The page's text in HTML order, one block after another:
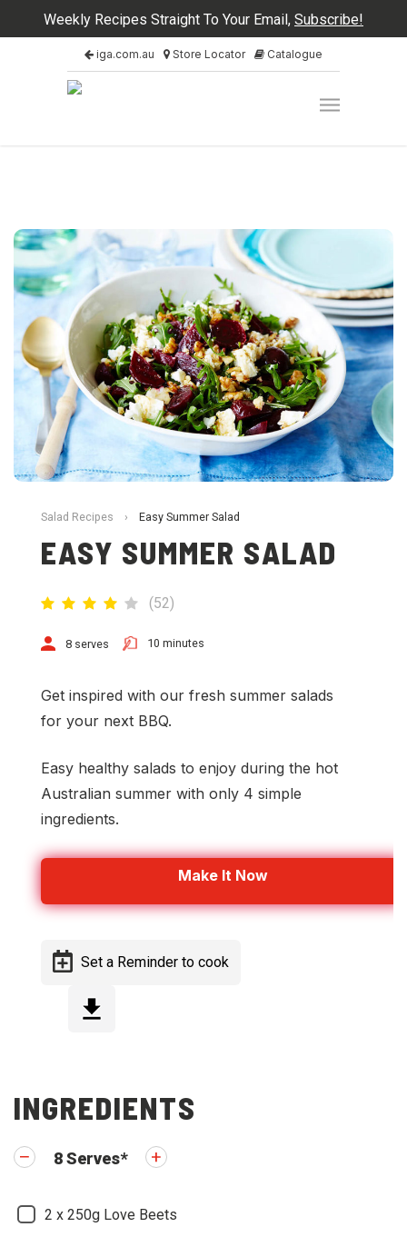
Weekly Recipes Straight To Your Email, Subscribe!
iga.com.au Store Locator Catalogue
Salad Recipes › Easy Summer Salad
EASY SUMMER SALAD
(52)
8 serves 10 minutes
Get inspired with our fresh summer salads
for your next BBQ.
Easy healthy salads to enjoy during the hot
Australian summer with only 4 simple
ingredients.
Make It Now
Set a Reminder to cook
INGREDIENTS
8Serves*
2 x 250g Love Beets